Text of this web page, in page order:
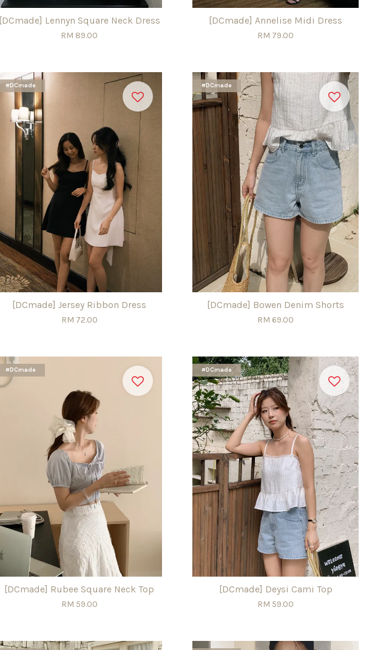
[DCmade] Lennyn Square Neck Dress
RM 89.00
[DCmade] Annelise Midi Dress
RM 79.00
#DCmade
[DCmade] Jersey Ribbon Dress
RM 72.00
#DCmade
[DCmade] Bowen Denim Shorts
RM 69.00
#DCmade
[DCmade] Rubee Square Neck Top
RM 59.00
#DCmade
[DCmade] Deysi Cami Top
RM 59.00